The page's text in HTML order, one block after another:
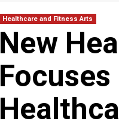
Healthcare and Fitness Arts
New